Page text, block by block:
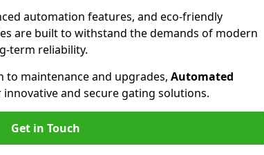
automation features, and eco-friendly
are built to withstand the demands of modern
term reliability.
maintenance and upgrades, Automated
and secure gating solutions.
Get in Touch